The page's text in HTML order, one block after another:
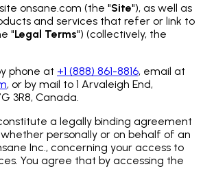
onsane.com (the "Site"), as well as
and services that refer or link to
"Legal Terms") (collectively, the
phone at +1 (888) 861-8816, email at
, or by mail to 1 Arvaleigh End,
3R8, Canada.
a legally binding agreement
personally or on behalf of an
Inc., concerning your access to
You agree that by accessing the